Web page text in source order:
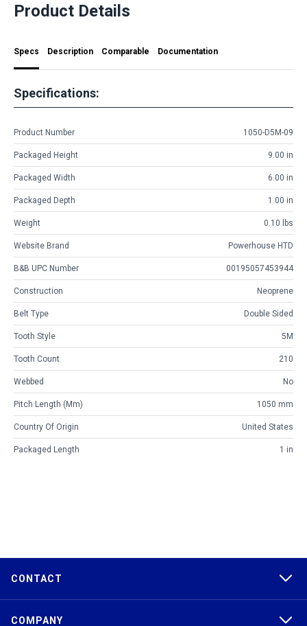
Product Details
Specs Description Comparable Documentation
Specifications:
Product Number 1050-D5M-09
Packaged Height 9.00 in
Packaged Width 6.00 in
Packaged Depth 1.00 in
Weight 0.10 lbs
Website Brand Powerhouse HTD
B&B UPC Number 00195057453944
Construction Neoprene
Belt Type Double Sided
Tooth Style 5M
Tooth Count 210
Webbed No
Pitch Length (mm) 1050 mm
Country Of Origin United States
Packaged Length 1 in
CONTACT
COMPANY